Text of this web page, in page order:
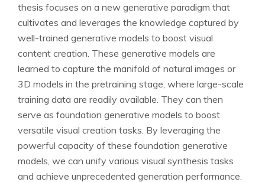
thesis focuses on a new generative paradigm that
cultivates and leverages the knowledge captured by
well-trained generative models to boost visual
content creation. These generative models are
learned to capture the manifold of natural images or
3D models in the pretraining stage, where large-scale
training data are readily available. They can then
serve as foundation generative models to boost
versatile visual creation tasks. By leveraging the
powerful capacity of these foundation generative
models, we can unify various visual synthesis tasks
and achieve unprecedented generation performance.